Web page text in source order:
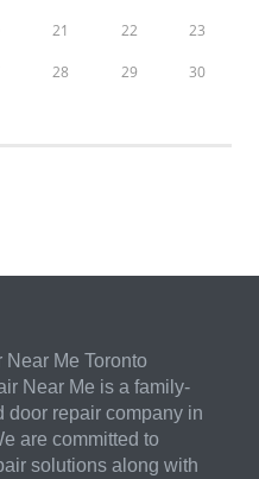
21 22 23
28 29 30
Me Toronto
Near Me is a family-
door repair company in
are committed to
solutions along with